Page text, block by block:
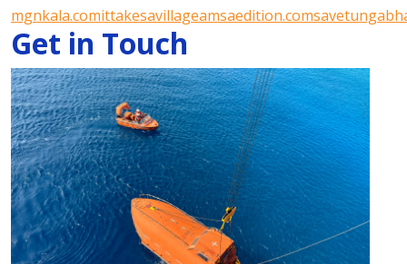
mgnkala.comittakesavillageamsaedition.com
Get in Touch